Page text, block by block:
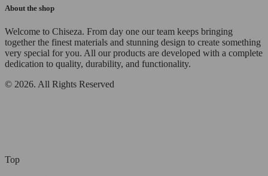
About the shop
Welcome to Chiseza. From day one our team keeps bringing
together the finest materials and stunning design to create something
very special for you. All our products are developed with a complete
dedication to quality, durability, and functionality.
© 2026. All Rights Reserved
Top